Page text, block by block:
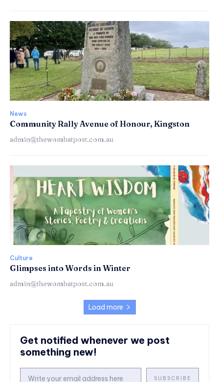
News
Community Rally Avenue of Honour, Kingston
admin@thewombatpost.com.au
Culture
Glimpses into Words in Winter
admin@thewombatpost.com.au
Load more
Get notified whenever we post
something new!
SUBSCRIBE